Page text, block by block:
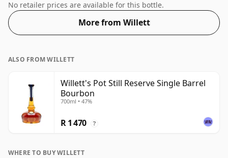
47%.
No retailer prices are available for this bottle.
More from Willett
ALSO FROM WILLETT
Willett's Pot Still Reserve Single Barrel
Bourbon
700ml • 47%
R 1 470 ?
WHERE TO BUY WILLETT